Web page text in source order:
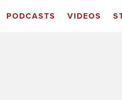
PODCASTS VIDEOS